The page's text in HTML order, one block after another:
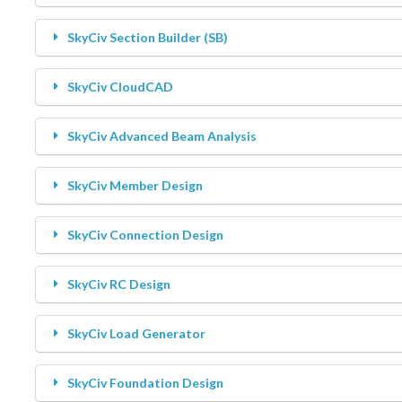
Contact Us
Beam
Structural 3D
Section Builder
Member Design
RC Design
Connection Design
SkyCiv Section Builder (SB)
SkyCiv CloudCAD
SkyCiv Advanced Beam Analysis
SkyCiv Member Design
SkyCiv Connection Design
SkyCiv RC Design
SkyCiv Load Generator
SkyCiv Foundation Design